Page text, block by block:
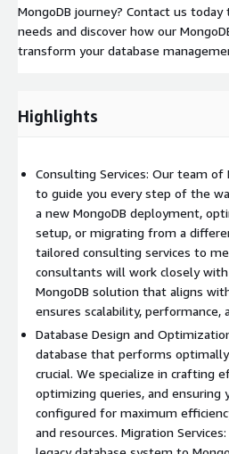
MongoDB journey? Contact us
needs and discover how our
transform your database
Highlights
Consulting Services: Our team of
to guide you every step of the
a new MongoDB deployment,
setup, or migrating from a
tailored consulting services to
consultants will work closely
MongoDB solution that aligns
ensures scalability, performance,
Database Design and
database that performs
crucial. We specialize in crafting
optimizing queries, and ensuring
configured for maximum
and resources. Migration